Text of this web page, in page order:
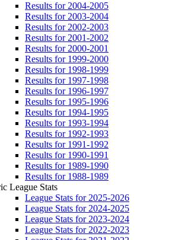
Results for 2004-2005
Results for 2003-2004
Results for 2002-2003
Results for 2001-2002
Results for 2000-2001
Results for 1999-2000
Results for 1998-1999
Results for 1997-1998
Results for 1996-1997
Results for 1995-1996
Results for 1994-1995
Results for 1993-1994
Results for 1992-1993
Results for 1991-1992
Results for 1990-1991
Results for 1989-1990
Results for 1988-1989
League Stats
League Stats for 2025-2026
League Stats for 2024-2025
League Stats for 2023-2024
League Stats for 2022-2023